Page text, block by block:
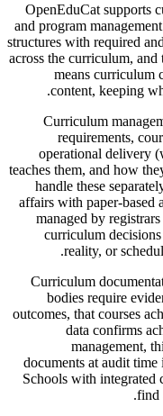
OpenEduCat supports
and program
structures with required
across the curriculum,
means curriculum
content, keeping
Curriculum
requirements,
operational delivery
teaches them, and how
handle these
affairs with paper-based
managed by
curriculum
reality, or
Curriculum
bodies require
outcomes, that courses
data confirms
management,
documents at audit
Schools with integrated
find